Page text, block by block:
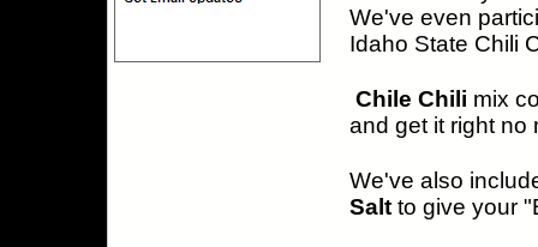
We've even
Idaho State Chili
Chile Chili mix
and get it right no
We've also
Salt to give your